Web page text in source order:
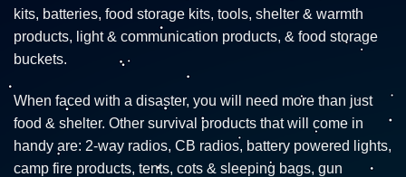
kits, batteries, food storage kits, tools, shelter & warmth
products, light & communication products, & food storage
buckets.
When faced with a disaster, you will need more than just
food & shelter. Other survival products that will come in
handy are: 2-way radios, CB radios, battery powered lights,
camp fire products, tents, cots & sleeping bags, gun